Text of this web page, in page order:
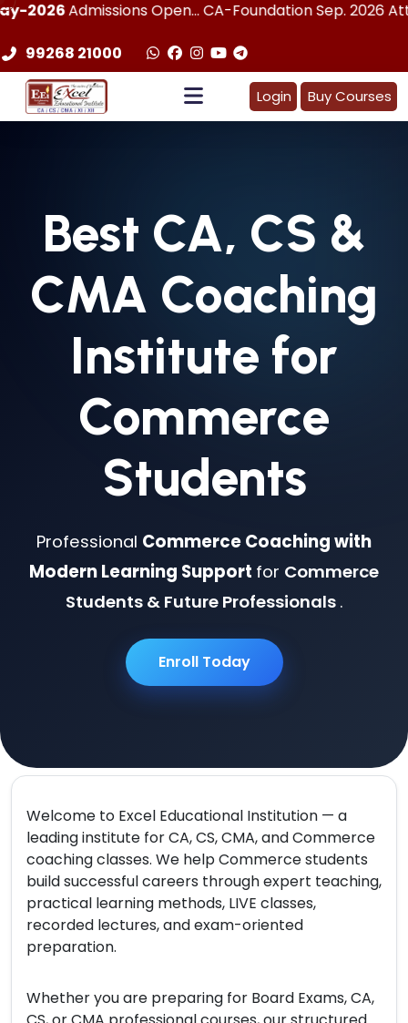
Open... CA-Foundation Sep. 2026 Attemp |
99268 21000
Login Buy Courses
Best CA, CS &
CMA Coaching
Institute for
Commerce
Students
Professional Commerce Coaching with
Modern Learning Support for Commerce
Students & Future Professionals .
Enroll Today
Welcome to Excel Educational Institution — a
leading institute for CA, CS, CMA, and Commerce
coaching classes. We help Commerce students
build successful careers through expert teaching,
practical learning methods, LIVE classes,
recorded lectures, and exam-oriented
preparation.
Whether you are preparing for Board Exams, CA,